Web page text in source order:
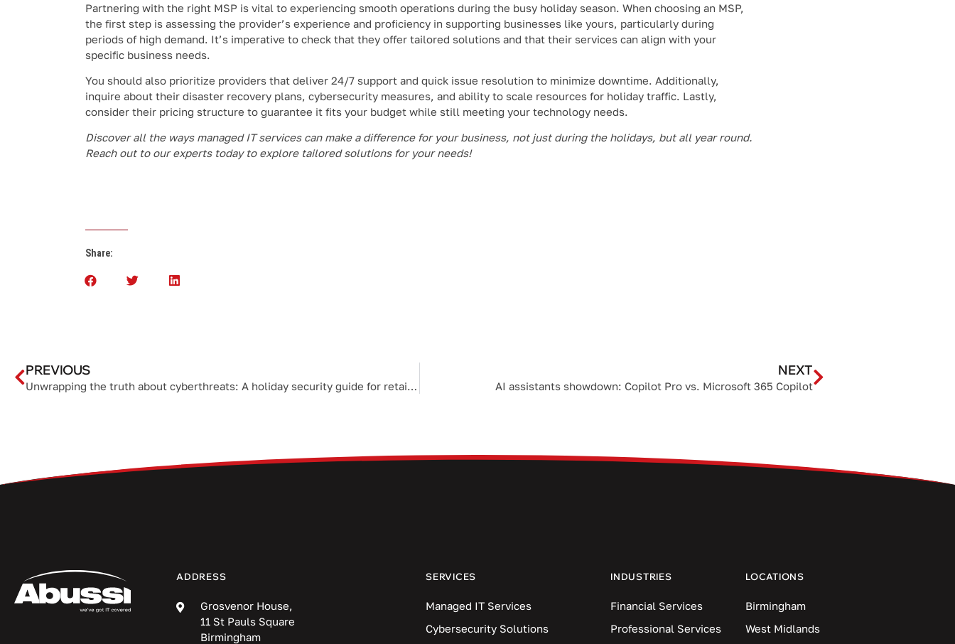
Partnering with the right MSP is vital to experiencing smooth operations during the busy holiday season. When choosing an MSP,
the first step is assessing the provider’s experience and proficiency in supporting businesses like yours, particularly during
periods of high demand. It’s imperative to check that they offer tailored solutions and that their services can align with your
specific business needs.
You should also prioritize providers that deliver 24/7 support and quick issue resolution to minimize downtime. Additionally,
inquire about their disaster recovery plans, cybersecurity measures, and ability to scale resources for holiday traffic. Lastly,
consider their pricing structure to guarantee it fits your budget while still meeting your technology needs.
Discover all the ways managed IT services can make a difference for your business, not just during the holidays, but all year round.
Reach out to our experts today to explore tailored solutions for your needs!
Share:
PREVIOUS
Unwrapping the truth about cyberthreats: A holiday security guide for retailers
NEXT
AI assistants showdown: Copilot Pro vs. Microsoft 365 Copilot
ADDRESS
Grosvenor House,
11 St Pauls Square
Birmingham
SERVICES
Managed IT Services
Cybersecurity Solutions
INDUSTRIES
Financial Services
Professional Services
LOCATIONS
Birmingham
West Midlands